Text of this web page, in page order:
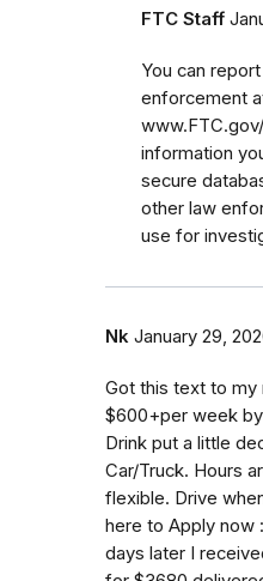
FTC Staff
You can
enforcement
information
secure
other law
use for
Nk January 29,
Got this text to my
$600+per week
Drink put a little
Car/Truck. Hours
flexible. Drive
here to Apply now
days later I